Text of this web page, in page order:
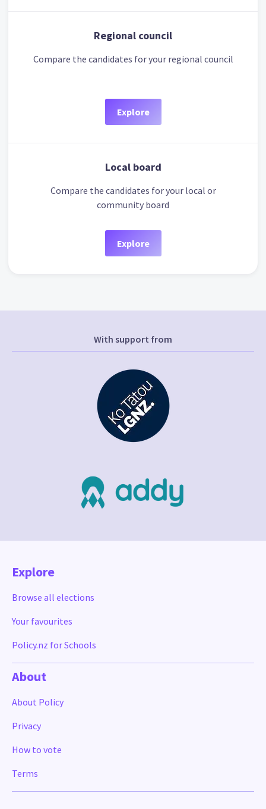
Regional council
Compare the candidates for your regional council
Explore
Local board
Compare the candidates for your local or
community board
Explore
With support from
Explore
Browse all elections
Your favourites
Policy.nz for Schools
About
About Policy
Privacy
How to vote
Terms